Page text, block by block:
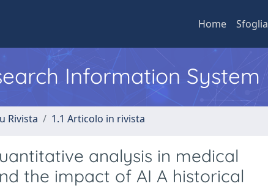
Home Sfoglia
Information System
Rivista 1.1 Articolo in rivista
analysis in medical
the impact of AI A historical